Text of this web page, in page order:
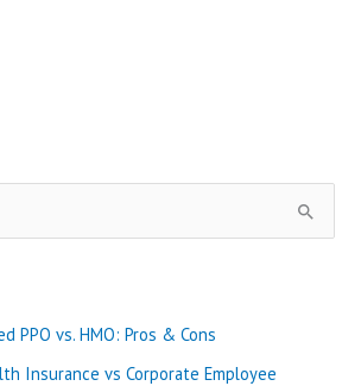
PPO vs. HMO: Pros & Cons
Insurance vs Corporate Employee